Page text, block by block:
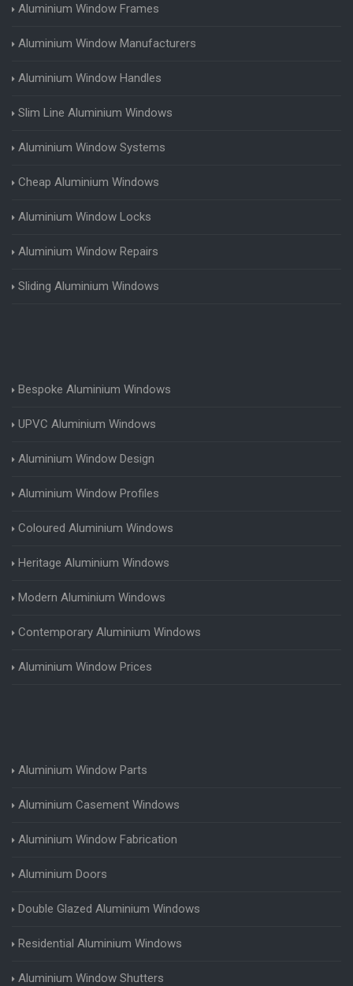
Aluminium Window Frames
Aluminium Window Manufacturers
Aluminium Window Handles
Slim Line Aluminium Windows
Aluminium Window Systems
Cheap Aluminium Windows
Aluminium Window Locks
Aluminium Window Repairs
Sliding Aluminium Windows
Bespoke Aluminium Windows
UPVC Aluminium Windows
Aluminium Window Design
Aluminium Window Profiles
Coloured Aluminium Windows
Heritage Aluminium Windows
Modern Aluminium Windows
Contemporary Aluminium Windows
Aluminium Window Prices
Aluminium Window Parts
Aluminium Casement Windows
Aluminium Window Fabrication
Aluminium Doors
Double Glazed Aluminium Windows
Residential Aluminium Windows
Aluminium Window Shutters